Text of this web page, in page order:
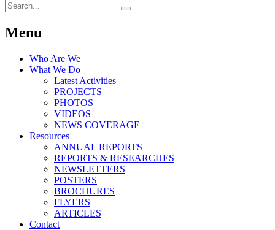
Menu
Who Are We
What We Do
Latest Activities
PROJECTS
PHOTOS
VIDEOS
NEWS COVERAGE
Resources
ANNUAL REPORTS
REPORTS & RESEARCHES
NEWSLETTERS
POSTERS
BROCHURES
FLYERS
ARTICLES
Contact